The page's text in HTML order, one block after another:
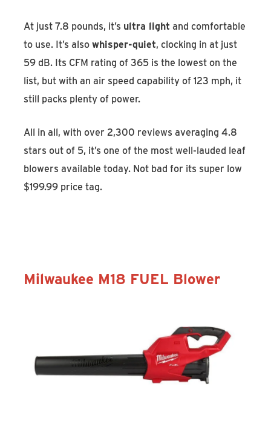
At just 7.8 pounds, it’s ultra light and comfortable
to use. It’s alsowhisper-quiet, clocking in at just
59 dB. Its CFM rating of 365 is the lowest on the
list, but with an air speed capability of 123 mph, it
still packs plenty of power.
All in all, with over 2,300 reviews averaging 4.8
stars out of 5, it’s one of the most well-lauded leaf
blowers available today. Not bad for its super low
$199.99 price tag.
Milwaukee M18 FUEL Blower